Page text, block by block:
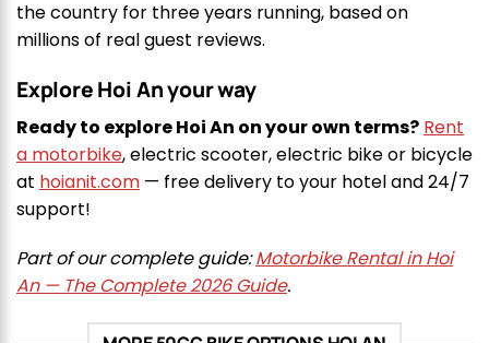
the country for three years running, based on
millions of real guest reviews.
Explore Hoi An your way
Ready to explore Hoi An on your own terms? Rent
a motorbike, electric scooter, electric bike or bicycle
at hoianit.com — free delivery to your hotel and 24/7
support!
Part of our complete guide:Motorbike Rental in Hoi
An — The Complete 2026 Guide.